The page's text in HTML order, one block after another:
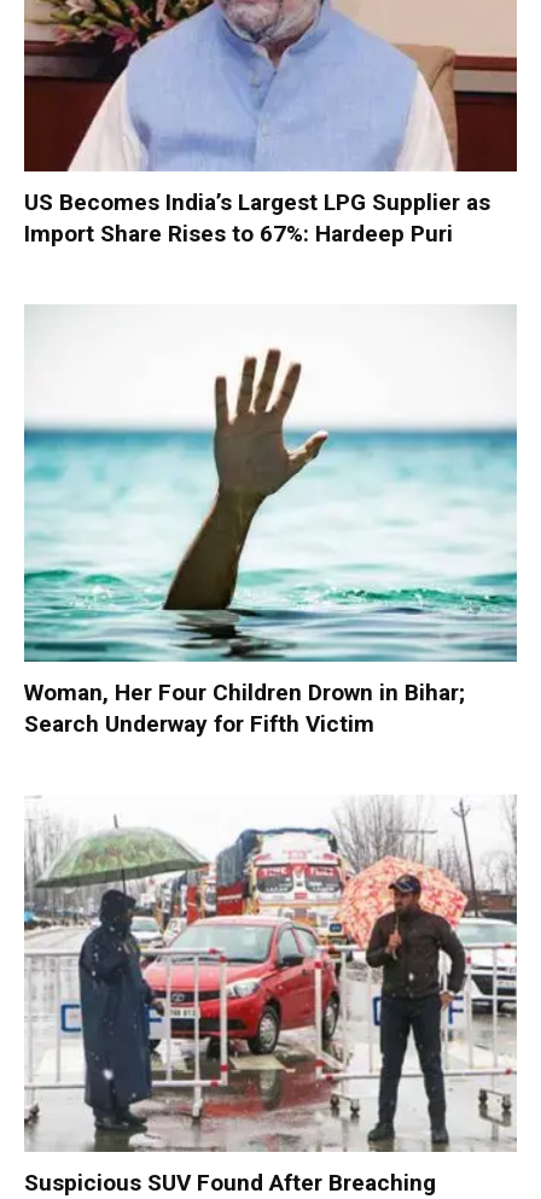
US Becomes India’s Largest LPG Supplier as
Import Share Rises to 67%: Hardeep Puri
Woman, Her Four Children Drown in Bihar;
Search Underway for Fifth Victim
Suspicious SUV Found After Breaching